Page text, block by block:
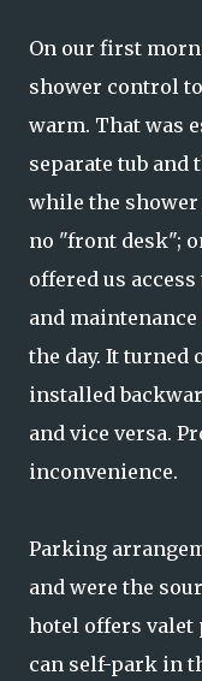
On our first
shower control
warm. That was
separate tub and
while the shower
no "front desk";
offered us
and
the day. It turned
installed
and vice versa.
inconvenience.
Parking
and were the
hotel offers valet
can self-park in